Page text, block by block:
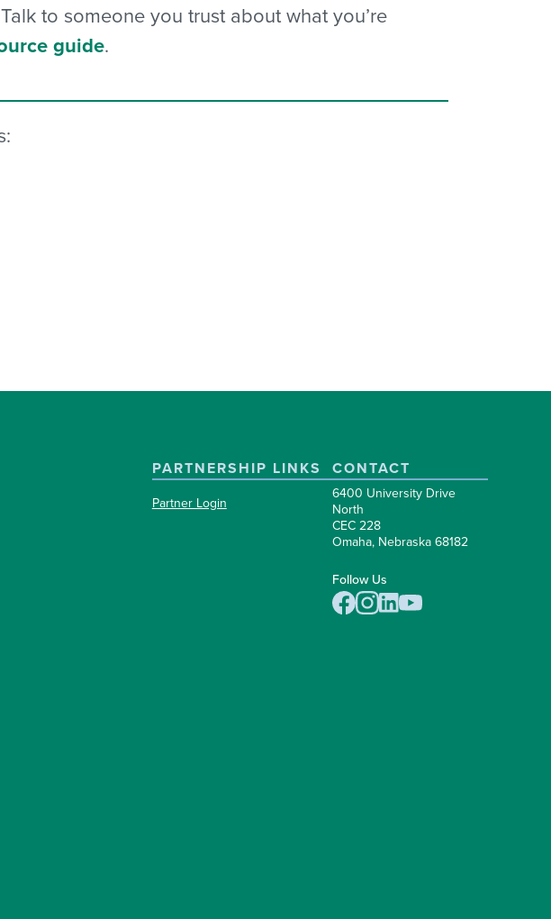
to someone you trust about what you’re
guide.
PARTNERSHIP LINKS
Partner Login
CONTACT
6400 University Drive
North
CEC 228
Omaha, Nebraska 68182
Follow Us